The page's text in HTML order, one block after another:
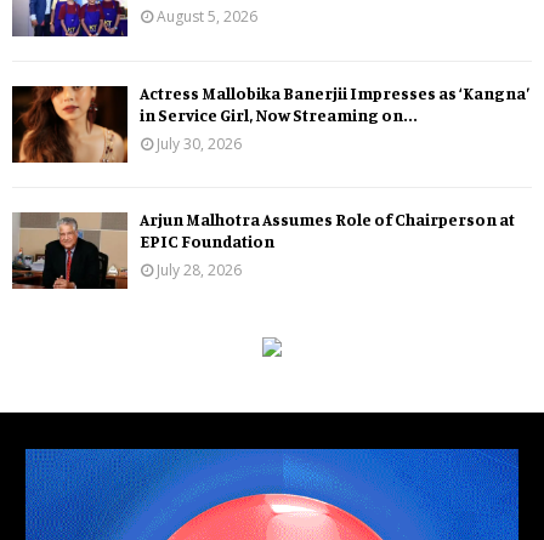
August 5, 2026
Actress Mallobika Banerjii Impresses as ‘Kangna’
in Service Girl, Now Streaming on...
July 30, 2026
Arjun Malhotra Assumes Role of Chairperson at
EPIC Foundation
July 28, 2026